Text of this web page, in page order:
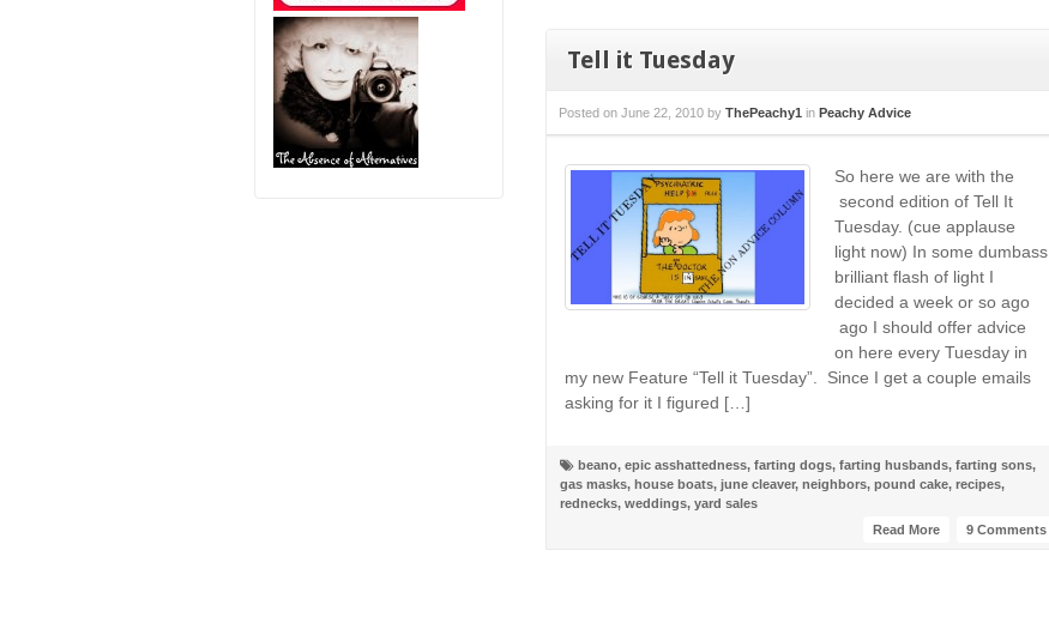
Tell it Tuesday
Posted on June 22, 2010 by ThePeachy1 in Peachy Advice
So here we are with the
second edition of Tell It
Tuesday. (cue applause
light now) In some dumbass
brilliant flash of light I
decided a week or so ago
ago I should offer advice
on here every Tuesday in
my new Feature “Tell it Tuesday”. Since I get a couple emails
asking for it I figured […]
beano, epic asshattedness, farting dogs, farting husbands, farting sons,
gas masks, house boats, june cleaver, neighbors, pound cake, recipes,
rednecks, weddings, yard sales
9 Comments
Read More